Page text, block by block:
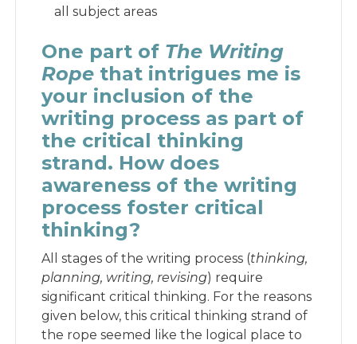
all subject areas
One part of The Writing
Rope that intrigues me is
your inclusion of the
writing process as part of
the critical thinking
strand. How does
awareness of the writing
process foster critical
thinking?
All stages of the writing process (thinking,
planning, writing, revising) require
significant critical thinking. For the reasons
given below, this critical thinking strand of
the rope seemed like the logical place to